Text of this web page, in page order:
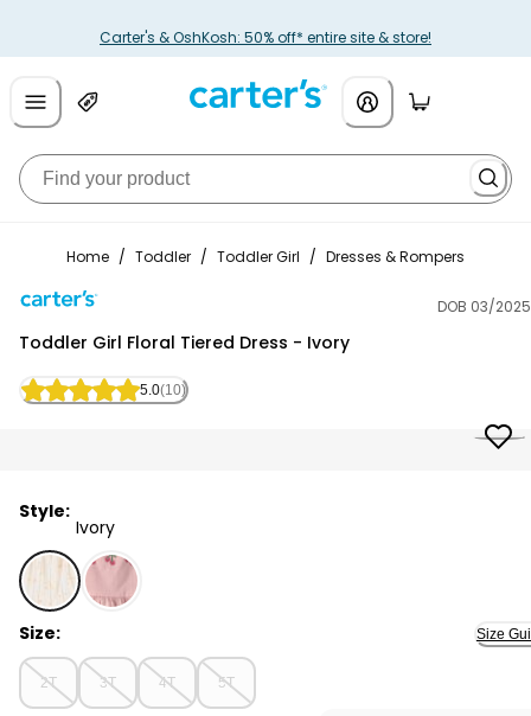
Carter's & OshKosh: 50% off* entire site & store!
Home / Toddler / Toddler Girl / Dresses & Rompers
DOB 03/2025
Toddler Girl Floral Tiered Dress - Ivory
5.0(10)
Style:
Ivory
Ivory - Toddler Girl Floral Tiered Dress - Ivory, Selected
Size: Size
2T 3T 4T 5T